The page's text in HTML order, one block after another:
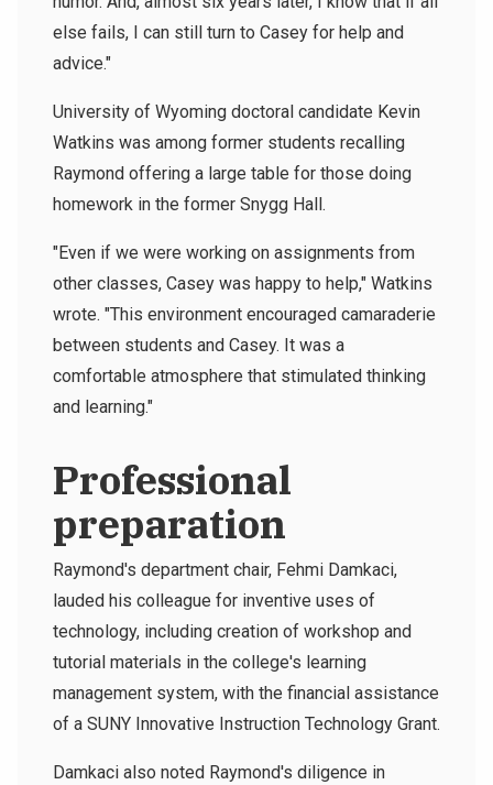
else fails, I can still turn to Casey for help and
advice."
University of Wyoming doctoral candidate Kevin
Watkins was among former students recalling
Raymond offering a large table for those doing
homework in the former Snygg Hall.
"Even if we were working on assignments from
other classes, Casey was happy to help," Watkins
wrote. "This environment encouraged camaraderie
between students and Casey. It was a
comfortable atmosphere that stimulated thinking
and learning."
Professional
preparation
Raymond's department chair, Fehmi Damkaci,
lauded his colleague for inventive uses of
technology, including creation of workshop and
tutorial materials in the college's learning
management system, with the financial assistance
of a SUNY Innovative Instruction Technology Grant.
Damkaci also noted Raymond's diligence in